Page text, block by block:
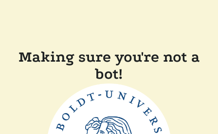
Making sure you're not a
bot!